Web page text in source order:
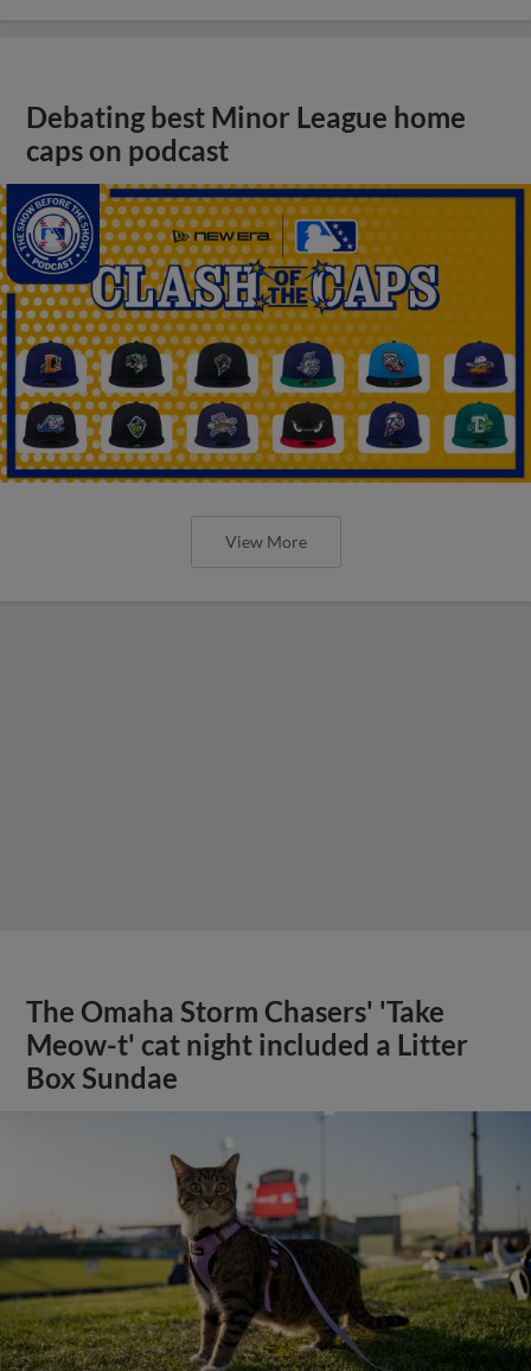
Debating best Minor League home
caps on podcast
View More
The Omaha Storm Chasers' 'Take
Meow-t' cat night included a Litter
Box Sundae